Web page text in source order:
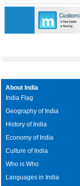
About India
India Flag
Geography of India
History of India
Economy of India
Culture of India
Who is Who
Languages in India